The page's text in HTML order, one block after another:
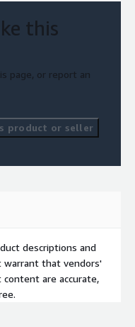
this
page, or report an
product or seller
descriptions and
warrant that vendors'
are accurate,